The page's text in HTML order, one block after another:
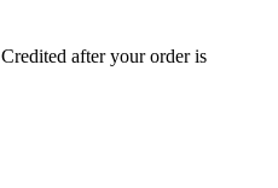
Credited after your order is